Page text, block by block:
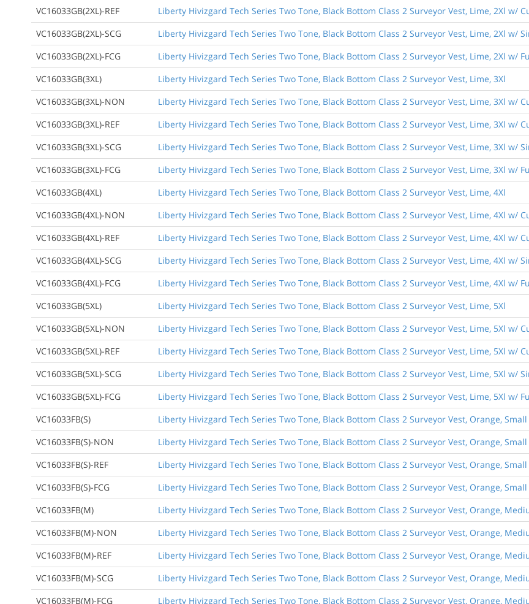
VC16033GB(2XL)-REF
Liberty Hivizgard Tech Series Two Tone, Black Bottom Class 2 Surveyor Vest, Lime, 2Xl w/
VC16033GB(2XL)-SCG
Liberty Hivizgard Tech Series Two Tone, Black Bottom Class 2 Surveyor Vest, Lime, 2Xl w/
VC16033GB(2XL)-FCG
Liberty Hivizgard Tech Series Two Tone, Black Bottom Class 2 Surveyor Vest, Lime, 2Xl w/
VC16033GB(3XL)
Liberty Hivizgard Tech Series Two Tone, Black Bottom Class 2 Surveyor Vest, Lime, 3Xl
VC16033GB(3XL)-NON
Liberty Hivizgard Tech Series Two Tone, Black Bottom Class 2 Surveyor Vest, Lime, 3Xl w/
VC16033GB(3XL)-REF
Liberty Hivizgard Tech Series Two Tone, Black Bottom Class 2 Surveyor Vest, Lime, 3Xl w/
VC16033GB(3XL)-SCG
Liberty Hivizgard Tech Series Two Tone, Black Bottom Class 2 Surveyor Vest, Lime, 3Xl w/
VC16033GB(3XL)-FCG
Liberty Hivizgard Tech Series Two Tone, Black Bottom Class 2 Surveyor Vest, Lime, 3Xl w/
VC16033GB(4XL)
Liberty Hivizgard Tech Series Two Tone, Black Bottom Class 2 Surveyor Vest, Lime, 4Xl
VC16033GB(4XL)-NON
Liberty Hivizgard Tech Series Two Tone, Black Bottom Class 2 Surveyor Vest, Lime, 4Xl w/
VC16033GB(4XL)-REF
Liberty Hivizgard Tech Series Two Tone, Black Bottom Class 2 Surveyor Vest, Lime, 4Xl w/
VC16033GB(4XL)-SCG
Liberty Hivizgard Tech Series Two Tone, Black Bottom Class 2 Surveyor Vest, Lime, 4Xl w/
VC16033GB(4XL)-FCG
Liberty Hivizgard Tech Series Two Tone, Black Bottom Class 2 Surveyor Vest, Lime, 4Xl w/
VC16033GB(5XL)
Liberty Hivizgard Tech Series Two Tone, Black Bottom Class 2 Surveyor Vest, Lime, 5Xl
VC16033GB(5XL)-NON
Liberty Hivizgard Tech Series Two Tone, Black Bottom Class 2 Surveyor Vest, Lime, 5Xl w/
VC16033GB(5XL)-REF
Liberty Hivizgard Tech Series Two Tone, Black Bottom Class 2 Surveyor Vest, Lime, 5Xl w/
VC16033GB(5XL)-SCG
Liberty Hivizgard Tech Series Two Tone, Black Bottom Class 2 Surveyor Vest, Lime, 5Xl w/
VC16033GB(5XL)-FCG
Liberty Hivizgard Tech Series Two Tone, Black Bottom Class 2 Surveyor Vest, Lime, 5Xl w/
VC16033FB(S)
Liberty Hivizgard Tech Series Two Tone, Black Bottom Class 2 Surveyor Vest, Orange, Small
VC16033FB(S)-NON
Liberty Hivizgard Tech Series Two Tone, Black Bottom Class 2 Surveyor Vest, Orange,
VC16033FB(S)-REF
Liberty Hivizgard Tech Series Two Tone, Black Bottom Class 2 Surveyor Vest, Orange,
VC16033FB(S)-FCG
Liberty Hivizgard Tech Series Two Tone, Black Bottom Class 2 Surveyor Vest, Orange,
VC16033FB(M)
Liberty Hivizgard Tech Series Two Tone, Black Bottom Class 2 Surveyor Vest, Orange,
VC16033FB(M)-NON
Liberty Hivizgard Tech Series Two Tone, Black Bottom Class 2 Surveyor Vest, Orange,
VC16033FB(M)-REF
Liberty Hivizgard Tech Series Two Tone, Black Bottom Class 2 Surveyor Vest, Orange,
VC16033FB(M)-SCG
Liberty Hivizgard Tech Series Two Tone, Black Bottom Class 2 Surveyor Vest, Orange,
VC16033FB(M)-FCG
Liberty Hivizgard Tech Series Two Tone, Black Bottom Class 2 Surveyor Vest, Orange,